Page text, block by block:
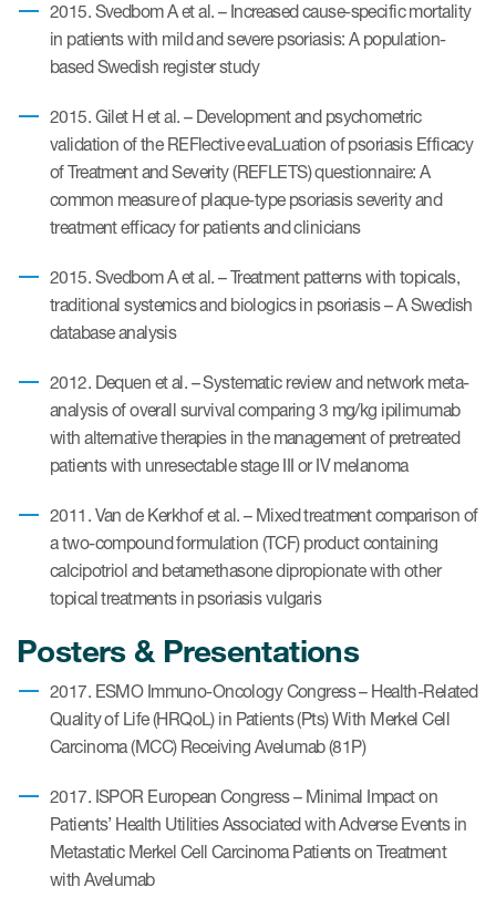
COA copyright and protection
Promotion of COAs and
Testimonials
Catalog of COAs distributed by
Mapi Research Trust
Resources
Read More
Blog
Publications
Useful links
Webinar recordings
Whitepapers
New whitepaper
New whitepaper
2015. Svedbom A et al. – Increased cause-specific mortality
in patients with mild and severe psoriasis: A population-
based Swedish register study
2015. Gilet H et al. – Development and psychometric
validation of the REFlective evaLuation of psoriasis Efficacy
of Treatment and Severity (REFLETS) questionnaire: A
common measure of plaque-type psoriasis severity and
treatment efficacy for patients and clinicians
2015. Svedbom A et al. – Treatment patterns with topicals,
traditional systemics and biologics in psoriasis – A Swedish
database analysis
2012. Dequen et al. – Systematic review and network meta-
analysis of overall survival comparing 3 mg/kg ipilimumab
with alternative therapies in the management of pretreated
patients with unresectable stage III or IV melanoma
2011. Van de Kerkhof et al. – Mixed treatment comparison of
a two-compound formulation (TCF) product containing
calcipotriol and betamethasone dipropionate with other
topical treatments in psoriasis vulgaris
Posters & Presentations
2017. ESMO Immuno-Oncology Congress – Health-Related
Quality of Life (HRQoL) in Patients (Pts) With Merkel Cell
Carcinoma (MCC) Receiving Avelumab (81P)
2017. ISPOR European Congress – Minimal Impact on
Patients’ Health Utilities Associated with Adverse Events in
Metastatic Merkel Cell Carcinoma Patients on Treatment
with Avelumab